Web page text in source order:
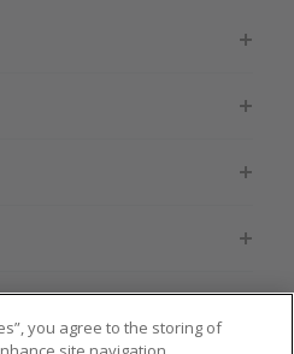
you agree to the storing of